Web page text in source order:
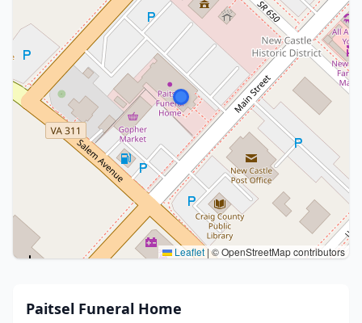
Leaflet |© OpenStreetMap contributors
Paitsel Funeral Home